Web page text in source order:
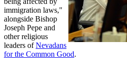
immigration laws,"
alongside Bishop
Joseph Pepe and
other religious
leaders ofNevadans
for the Common Good.